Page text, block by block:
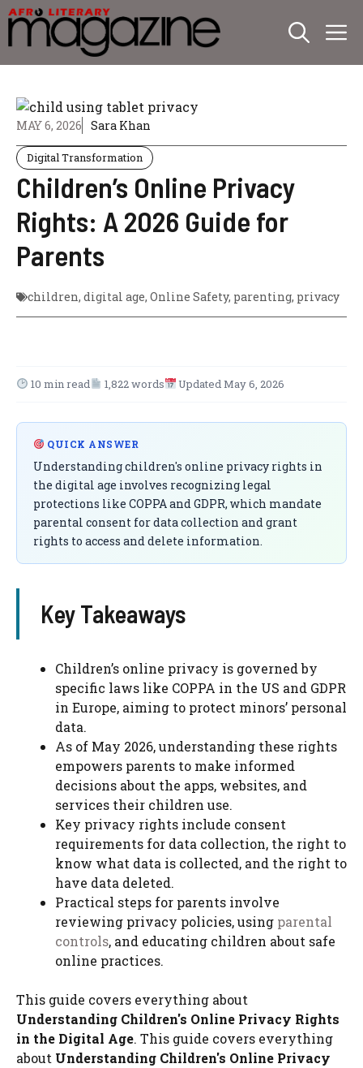
Skip
to
content
MAY 6, 2026 Sara Khan
Digital Transformation
Children’s Online Privacy
Rights: A 2026 Guide for
Parents
children, digital age, Online Safety, parenting, privacy
10 min read 1,822 words Updated May 6, 2026
QUICK ANSWER
Understanding children's online privacy rights in
the digital age involves recognizing legal
protections like COPPA and GDPR, which mandate
parental consent for data collection and grant
rights to access and delete information.
Key Takeaways
Children’s online privacy is governed by
specific laws like COPPA in the US and GDPR
in Europe, aiming to protect minors’ personal
data.
As of May 2026, understanding these rights
empowers parents to make informed
decisions about the apps, websites, and
services their children use.
Key privacy rights include consent
requirements for data collection, the right to
know what data is collected, and the right to
have data deleted.
Practical steps for parents involve
reviewing privacy policies, using parental
controls, and educating children about safe
online practices.
This guide covers everything about
Understanding Children's Online Privacy Rights
in the Digital Age. This guide covers everything
about Understanding Children's Online Privacy